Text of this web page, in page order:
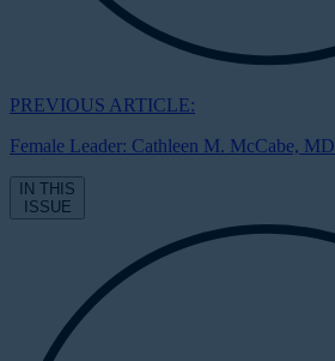
PREVIOUS ARTICLE:
Female Leader: Cathleen M. McCabe, MD
IN THIS
ISSUE